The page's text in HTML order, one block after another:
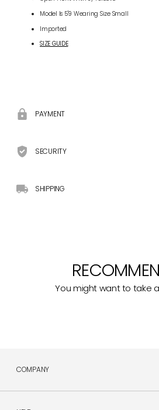
Model Is 5'9 Wearing Size Small
Imported
SIZE GUIDE
your
PAYMENT
SECURITY
SHIPPING
You might want to take
COMPANY